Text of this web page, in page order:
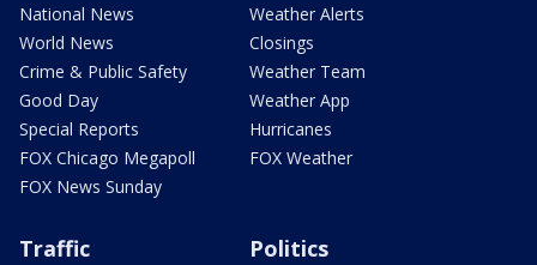
National News
World News
Crime & Public Safety
Good Day
Special Reports
FOX Chicago Megapoll
FOX News Sunday
Weather Alerts
Closings
Weather Team
Weather App
Hurricanes
FOX Weather
Traffic Politics